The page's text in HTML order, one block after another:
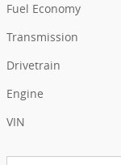
Fuel Economy
Transmission
Drivetrain
Engine
VIN